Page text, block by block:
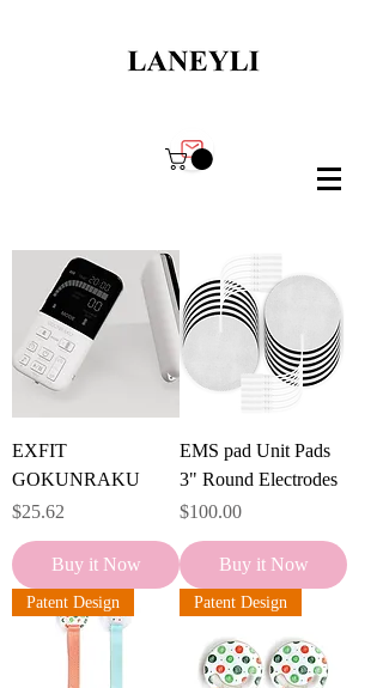
EXFIT
GOKUNRAKU
Price
$25.62
Buy it Now
EMS pad Unit Pads
3" Round Electrodes
Price
$100.00
Buy it Now
Patent Design Patent Design